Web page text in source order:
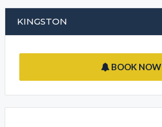
KINGSTON
BOOK NOW